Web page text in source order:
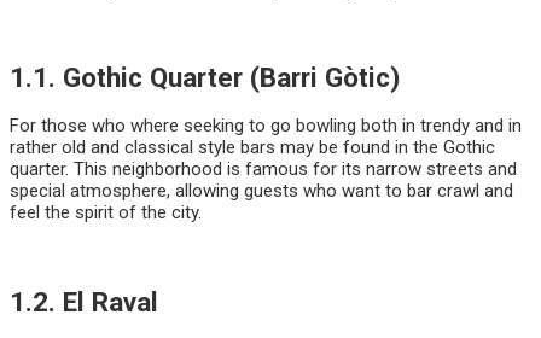
1.1. Gothic Quarter (Barri Gòtic)
For those who where seeking to go bowling both in trendy and in
rather old and classical style bars may be found in the Gothic
quarter. This neighborhood is famous for its narrow streets and
special atmosphere, allowing guests who want to bar crawl and
feel the spirit of the city.
1.2. El Raval